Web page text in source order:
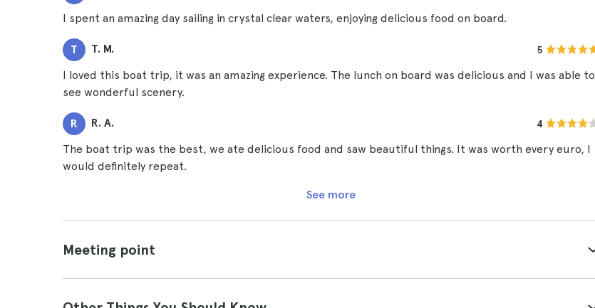
I spent an amazing day sailing in crystal clear waters, enjoying delicious food on board.
T T. M. 5
I loved this boat trip, it was an amazing experience. The lunch on board was delicious and I was able to
see wonderful scenery.
R R. A. 4
The boat trip was the best, we ate delicious food and saw beautiful things. It was worth every euro, I
would definitely repeat.
See more
Meeting point